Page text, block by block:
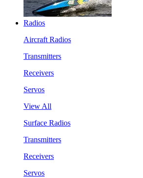
Radios
Aircraft Radios
Transmitters
Receivers
Servos
View All
Surface Radios
Transmitters
Receivers
Servos